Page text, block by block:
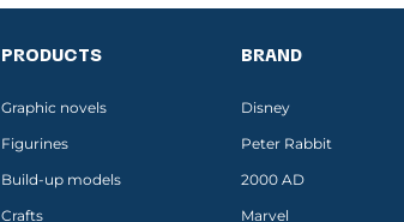
PRODUCTS
Graphic novels
Figurines
Build-up models
Crafts
BRAND
Disney
Peter Rabbit
2000 AD
Marvel